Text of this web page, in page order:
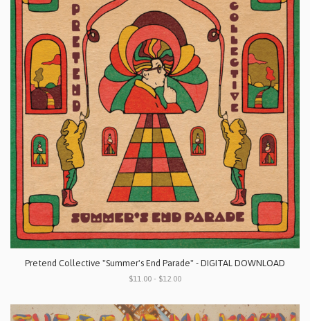
Pretend Collective "Summer's End Parade" - DIGITAL DOWNLOAD
$11.00 - $12.00